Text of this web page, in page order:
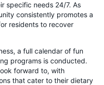
specific needs 24/7. As
consistently promotes a
residents to recover
a full calendar of fun
programs is conducted.
forward to, with
that cater to their dietary